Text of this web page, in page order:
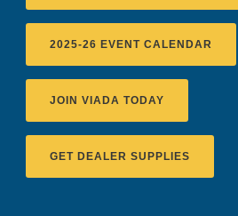
2025-26 EVENT CALENDAR
JOIN VIADA TODAY
GET DEALER SUPPLIES